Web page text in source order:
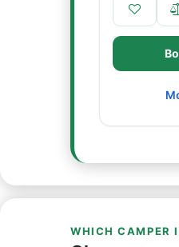
WHICH CAMPER